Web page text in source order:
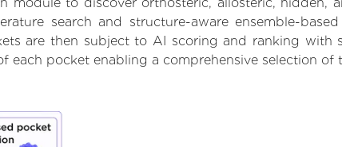
search and structure-aware ensemble-
are then subject to AI scoring and ranking with
each pocket enabling a comprehensive selection